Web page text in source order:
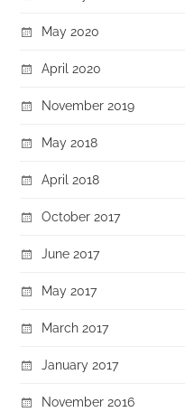
May 2020
April 2020
November 2019
May 2018
April 2018
October 2017
June 2017
May 2017
March 2017
January 2017
November 2016